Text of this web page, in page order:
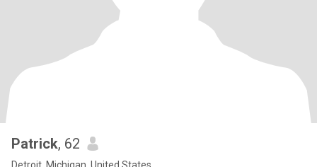
Patrick, 62